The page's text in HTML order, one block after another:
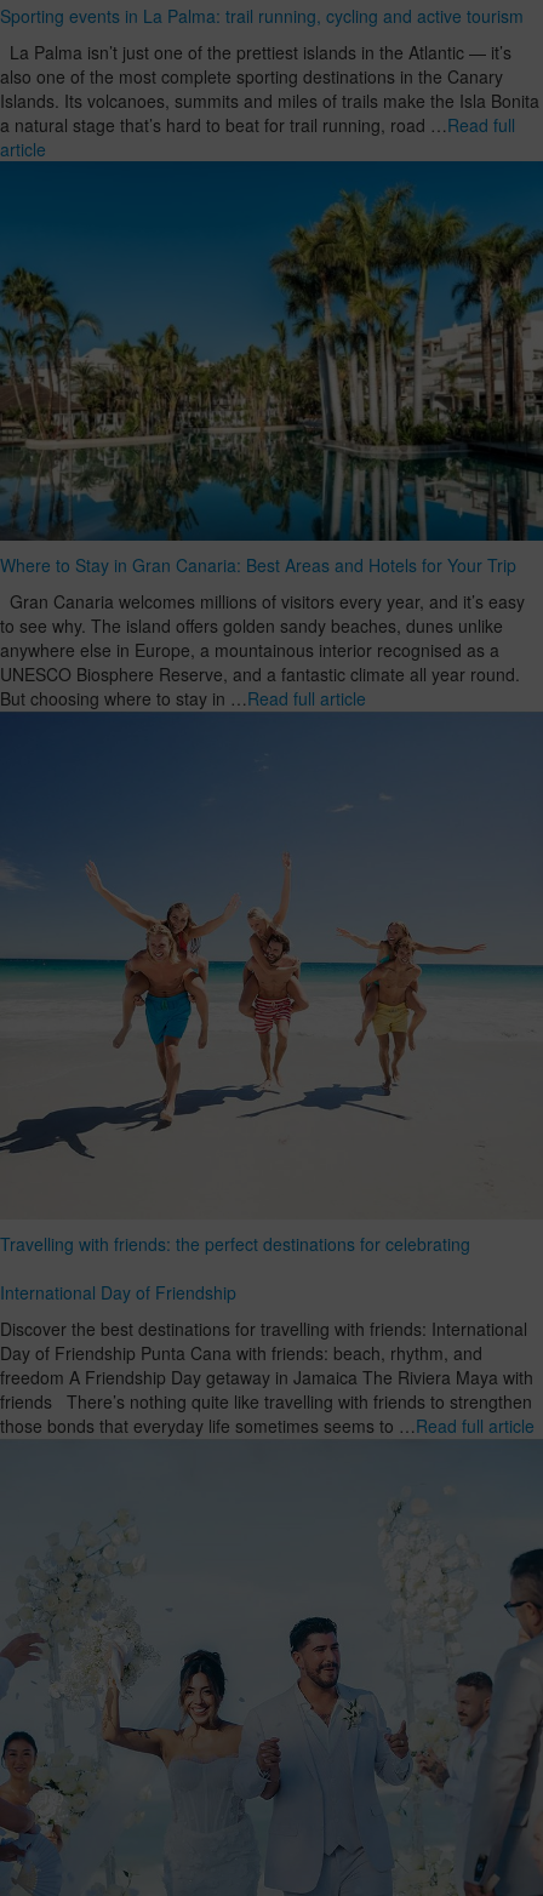
Sporting events in La Palma: trail running, cycling and active tourism
La Palma isn’t just one of the prettiest islands in the Atlantic — it’s
also one of the most complete sporting destinations in the Canary
Islands. Its volcanoes, summits and miles of trails make the Isla Bonita
a natural stage that’s hard to beat for trail running, road …Read full
article
Where to Stay in Gran Canaria: Best Areas and Hotels for Your Trip
Gran Canaria welcomes millions of visitors every year, and it’s easy
to see why. The island offers golden sandy beaches, dunes unlike
anywhere else in Europe, a mountainous interior recognised as a
UNESCO Biosphere Reserve, and a fantastic climate all year round.
But choosing where to stay in …Read full article
Travelling with friends: the perfect destinations for celebrating
International Day of Friendship
Discover the best destinations for travelling with friends: International
Day of Friendship Punta Cana with friends: beach, rhythm, and
freedom A Friendship Day getaway in Jamaica The Riviera Maya with
friends There’s nothing quite like travelling with friends to strengthen
those bonds that everyday life sometimes seems to …Read full article